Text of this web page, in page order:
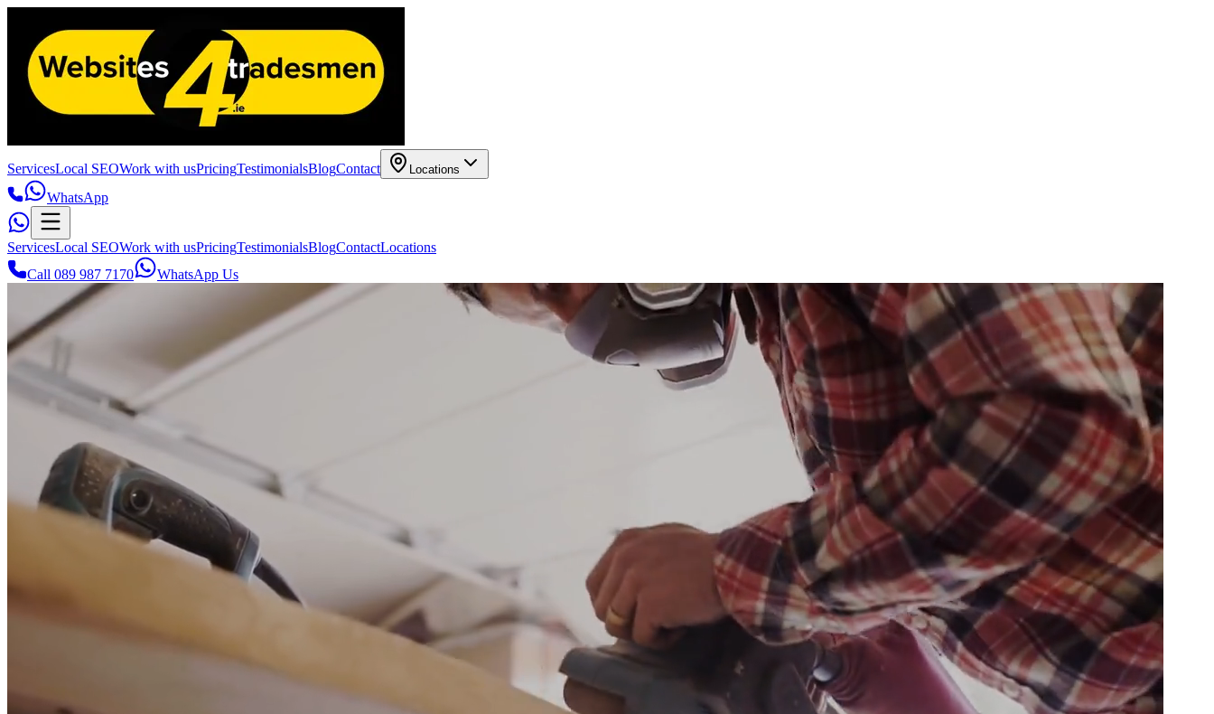
ServicesLocal SEOWork with usPricingTestimonialsBlogContact Locations
WhatsApp
ServicesLocal SEOWork with usPricingTestimonialsBlogContactLocations
Call 089 987 7170
WhatsApp Us